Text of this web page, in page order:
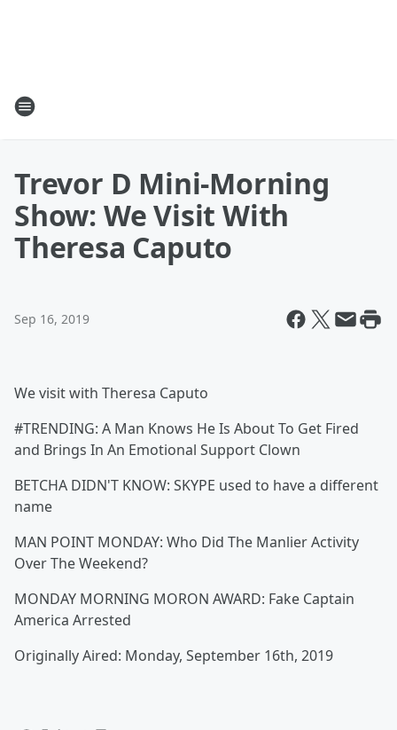
Trevor D Mini-Morning
Show: We Visit With
Theresa Caputo
Sep 16, 2019
We visit with Theresa Caputo
#TRENDING: A Man Knows He Is About To Get Fired
and Brings In An Emotional Support Clown
BETCHA DIDN'T KNOW: SKYPE used to have a different
name
MAN POINT MONDAY: Who Did The Manlier Activity
Over The Weekend?
MONDAY MORNING MORON AWARD: Fake Captain
America Arrested
Originally Aired: Monday, September 16th, 2019